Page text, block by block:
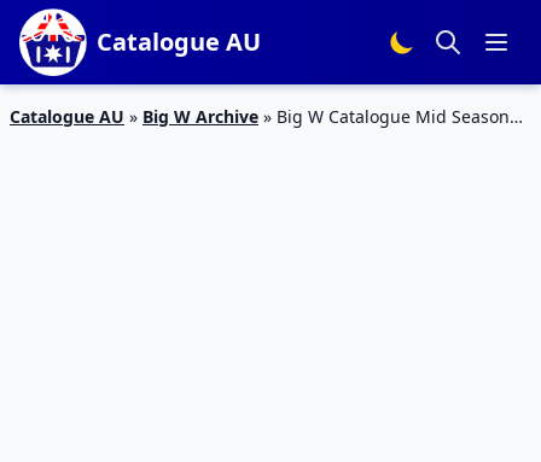
Catalogue AU
Catalogue AU » Big W Archive » Big W Catalogue Mid Season